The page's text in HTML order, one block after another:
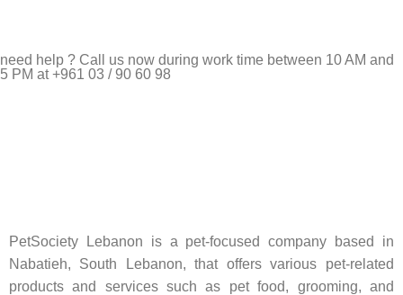
need help ? Call us now during work time between 10 AM and
5 PM at +961 03 / 90 60 98
PetSociety Lebanon is a pet-focused company based in
Nabatieh, South Lebanon, that offers various pet-related
products and services such as pet food, grooming, and